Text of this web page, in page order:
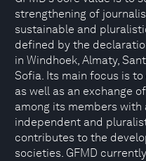
strengthening of
sustainable and
defined by the
in Windhoek, Almaty,
Sofia. Its main focus is
as well as an exchange
among its members with
independent and
contributes to the
societies. GFMD